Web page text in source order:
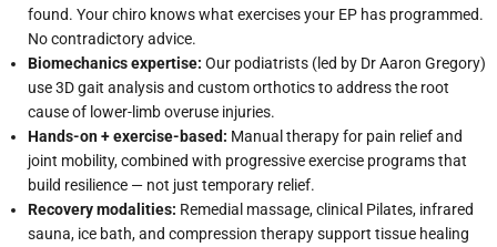
found. Your chiro knows what exercises your EP has programmed.
No contradictory advice.
Biomechanics expertise: Our podiatrists (led by Dr Aaron Gregory)
use 3D gait analysis and custom orthotics to address the root
cause of lower-limb overuse injuries.
Hands-on + exercise-based: Manual therapy for pain relief and
joint mobility, combined with progressive exercise programs that
build resilience — not just temporary relief.
Recovery modalities: Remedial massage, clinical Pilates, infrared
sauna, ice bath, and compression therapy support tissue healing